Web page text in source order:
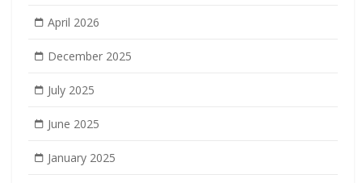
April 2026
December 2025
July 2025
June 2025
January 2025